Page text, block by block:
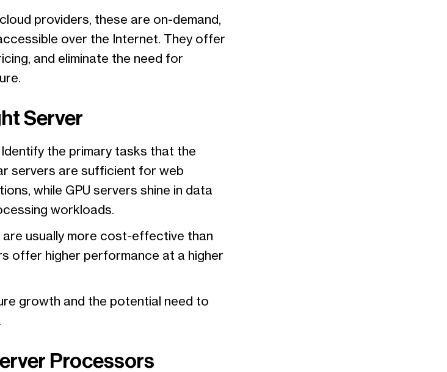
providers, these are on-demand,
over the Internet. They offer
and eliminate the need for
Server
Identify the primary tasks that the
servers are sufficient for web
while GPU servers shine in data
workloads.
are usually more cost-effective than
offer higher performance at a higher
growth and the potential need to
Processors